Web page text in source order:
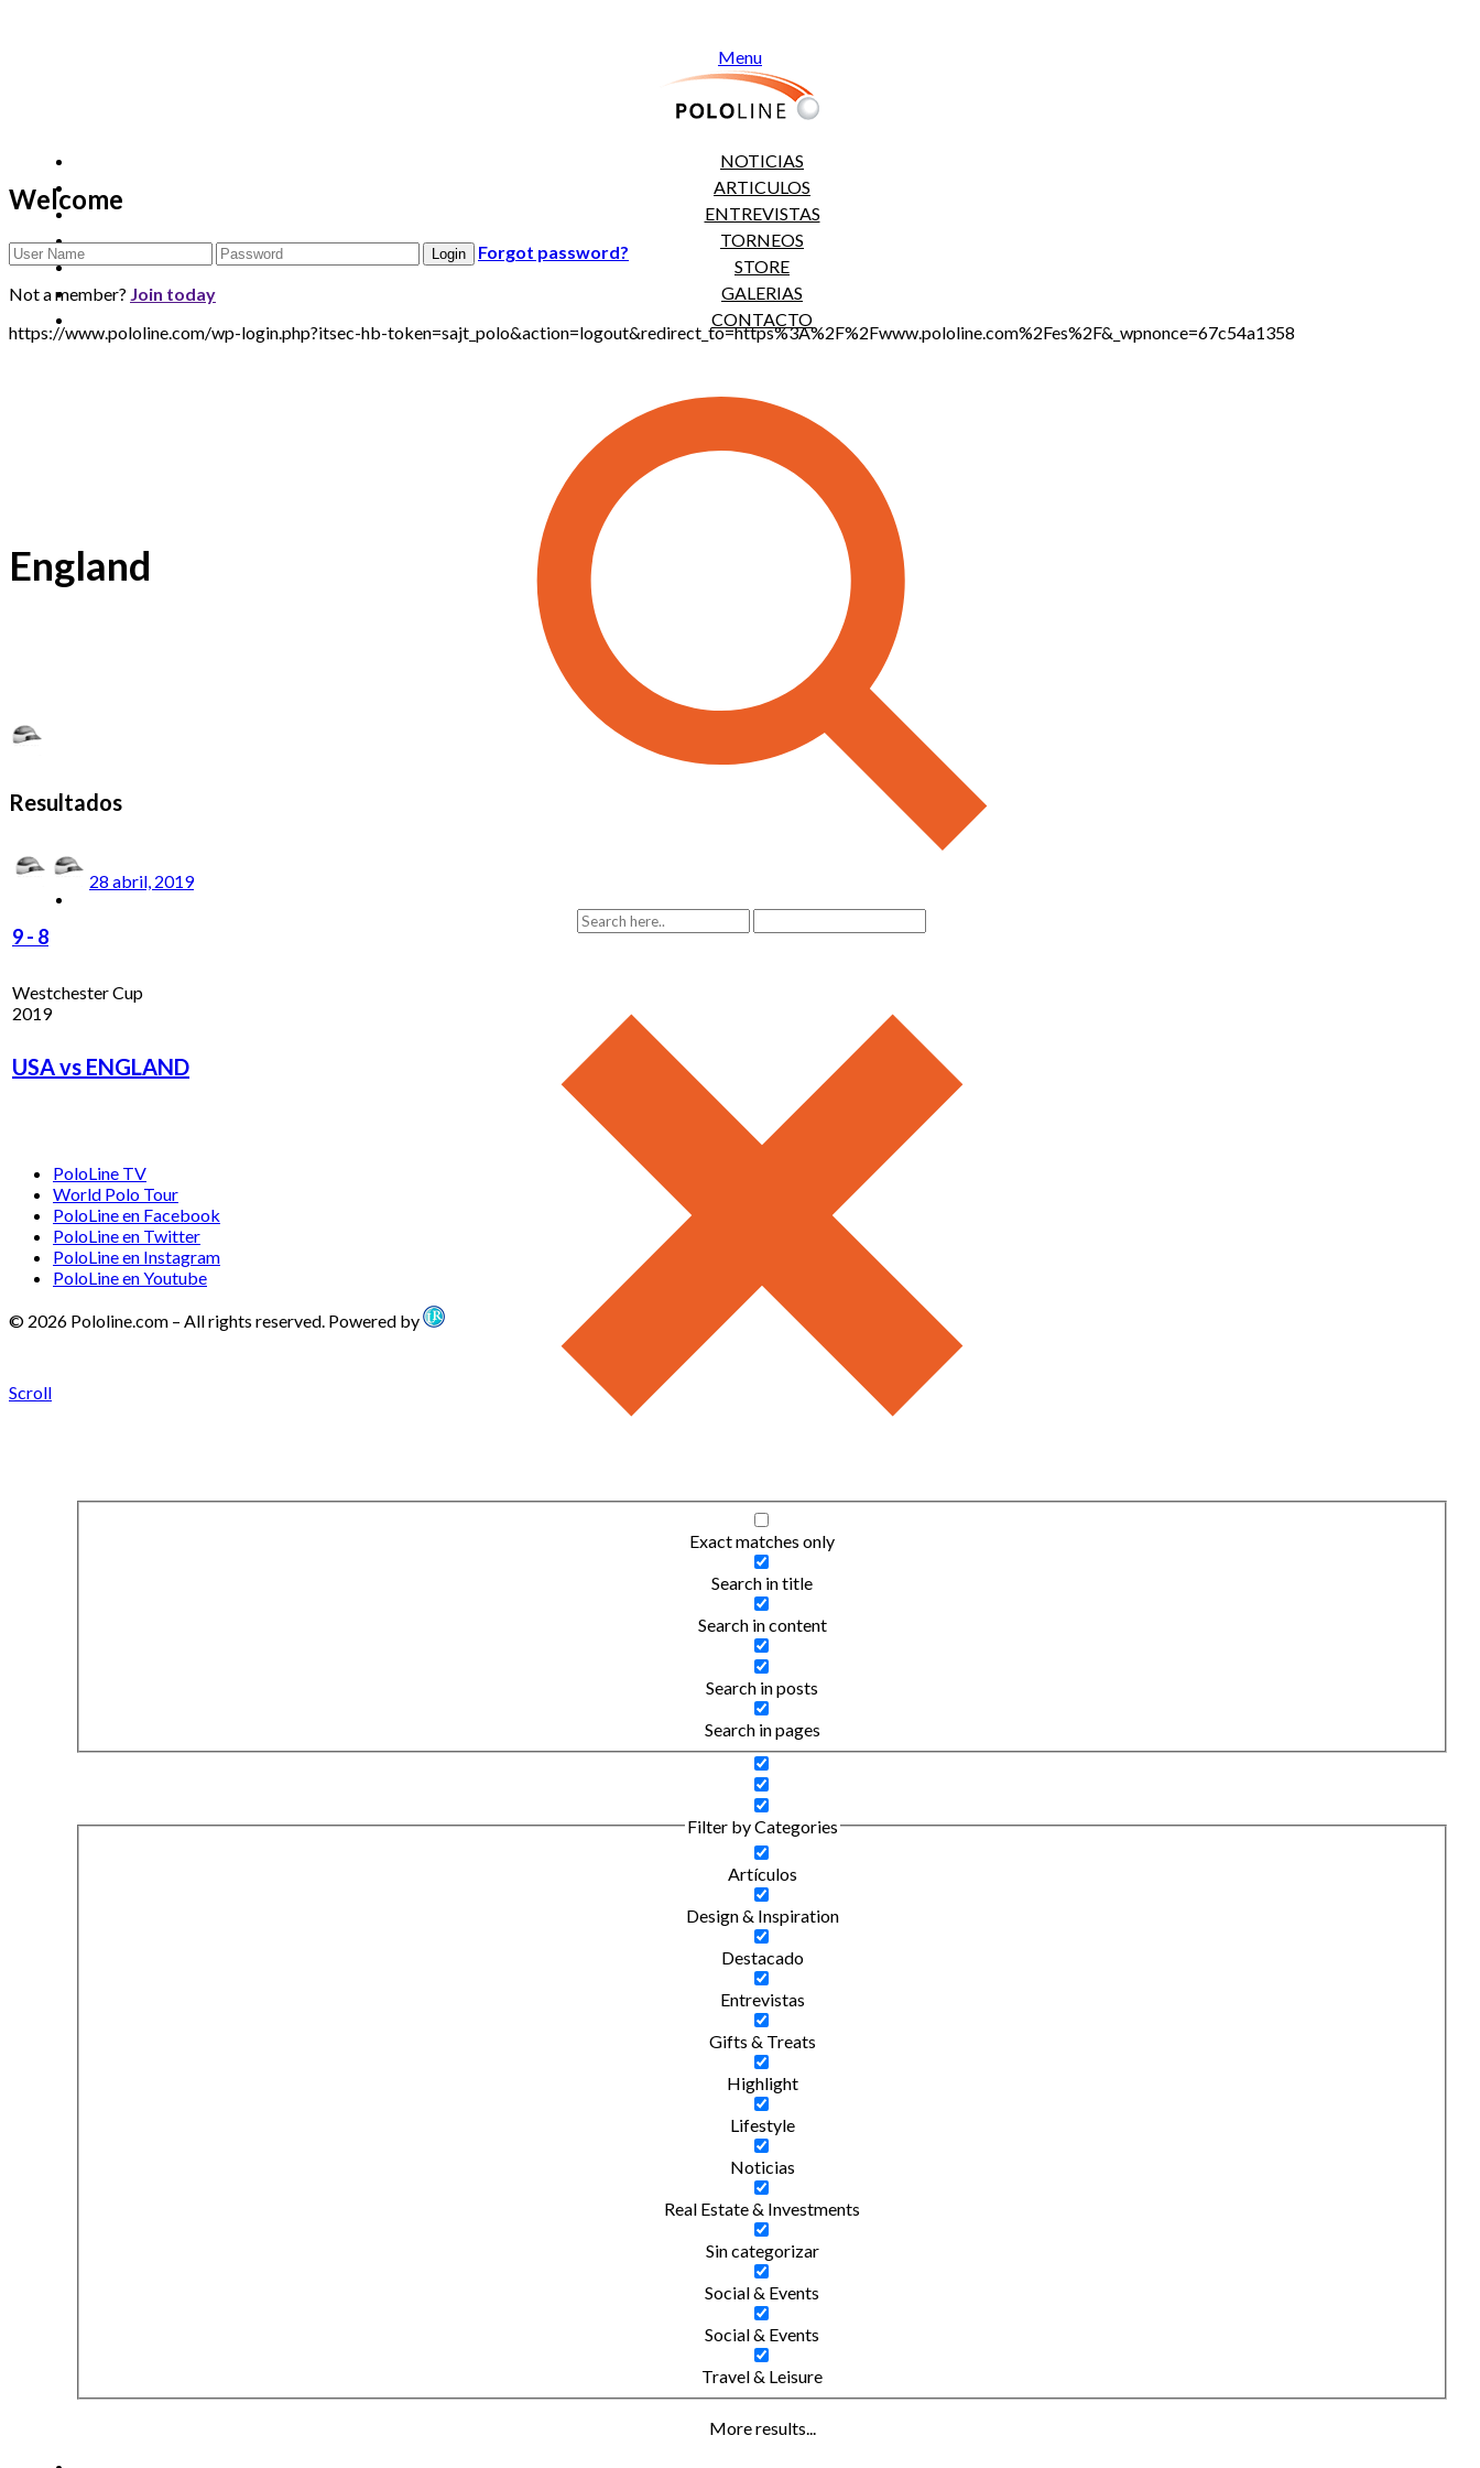
Menu
NOTICIAS
ARTICULOS
ENTREVISTAS
TORNEOS
STORE
GALERIAS
CONTACTO
Exact matches only
Search in title
Search in content
Search in posts
Search in pages
Filter by Categories
Artículos
Design & Inspiration
Destacado
Entrevistas
Gifts & Treats
Highlight
Lifestyle
Noticias
Real Estate & Investments
Sin categorizar
Social & Events
Social & Events
Travel & Leisure
More results...
Welcome
Forgot password?
Not a member? Join today
https://www.pololine.com/wp-login.php?itsec-hb-token=sajt_polo&action=logout&redirect_to=https%3A%2F%2Fwww.pololine.com%2Fes%2F&_wpnonce=67c54a1358
England
Resultados
28 abril, 2019
9- 8
Westchester Cup
2019
USA vs ENGLAND
PoloLine TV
World Polo Tour
PoloLine en Facebook
PoloLine en Twitter
PoloLine en Instagram
PoloLine en Youtube
© 2026 Pololine.com – All rights reserved. Powered by
Scroll